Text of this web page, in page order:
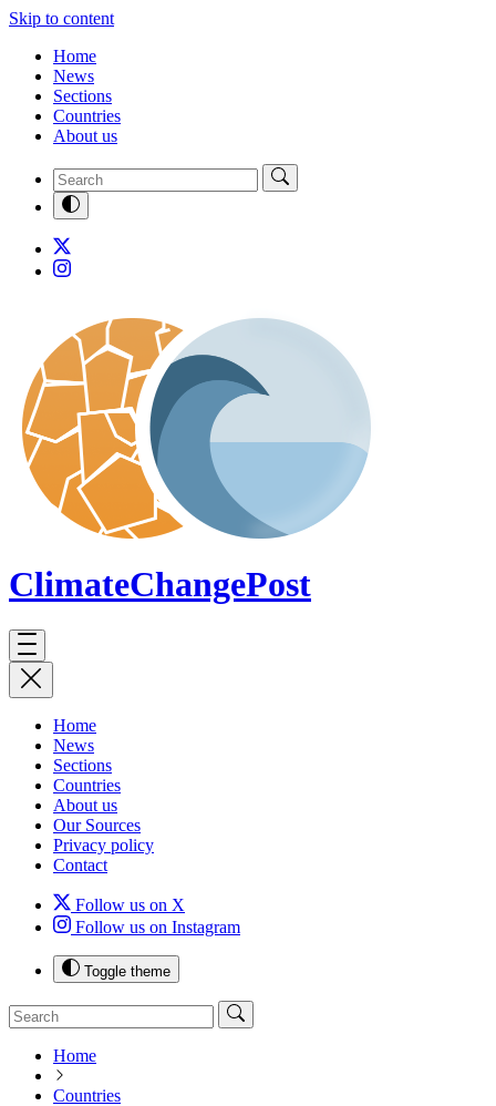
Skip to content
Home
News
Sections
Countries
About us
ClimateChangePost
Home
News
Sections
Countries
About us
Our Sources
Privacy policy
Contact
Follow us on X
Follow us on Instagram
Toggle theme
Home
Countries